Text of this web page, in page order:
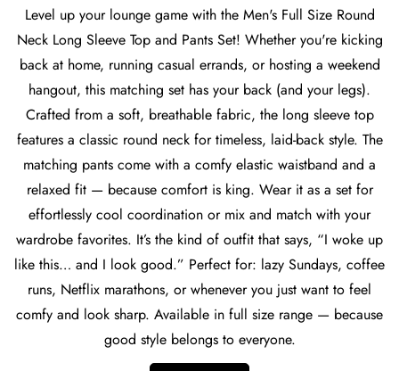
Level up your lounge game with the Men's Full Size Round
Neck Long Sleeve Top and Pants Set! Whether you're kicking
back at home, running casual errands, or hosting a weekend
hangout, this matching set has your back (and your legs).
Crafted from a soft, breathable fabric, the long sleeve top
features a classic round neck for timeless, laid-back style. The
matching pants come with a comfy elastic waistband and a
relaxed fit — because comfort is king. Wear it as a set for
effortlessly cool coordination or mix and match with your
wardrobe favorites. It’s the kind of outfit that says, “I woke up
like this… and I look good.” Perfect for: lazy Sundays, coffee
runs, Netflix marathons, or whenever you just want to feel
comfy and look sharp. Available in full size range — because
good style belongs to everyone.